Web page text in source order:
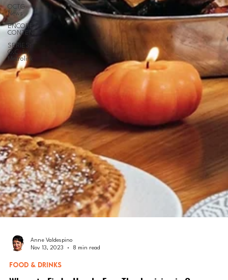
OCTG
News
ENCORE
CONTENT
SERIES:
O.C. by
Metrolink
Nov 13, 2023